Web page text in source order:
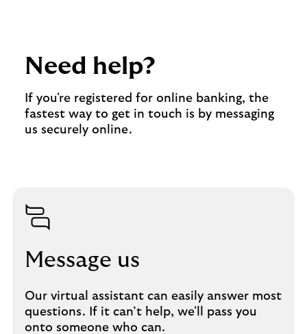
Need help?
If you're registered for online banking, the
fastest way to get in touch is by messaging
us securely online.
Message us
Our virtual assistant can easily answer most
questions. If it can’t help, we'll pass you
onto someone who can.